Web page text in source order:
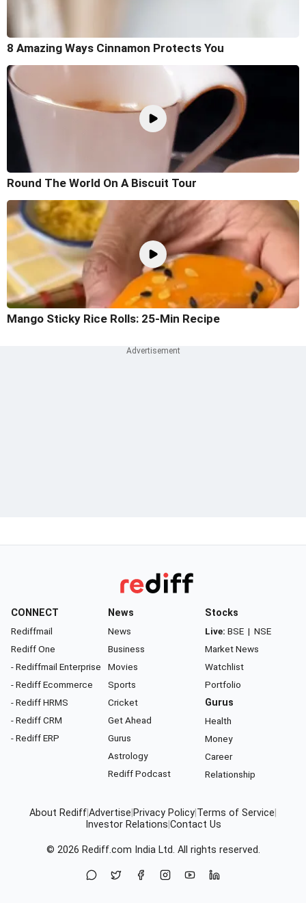
8 Amazing Ways Cinnamon Protects You
Round The World On A Biscuit Tour
Mango Sticky Rice Rolls: 25-Min Recipe
CONNECT
Rediffmail
Rediff One
- Rediffmail Enterprise
- Rediff Ecommerce
- Rediff HRMS
- Rediff CRM
- Rediff ERP
News
News
Business
Movies
Sports
Cricket
Get Ahead
Gurus
Astrology
Rediff Podcast
Stocks
Live: BSE | NSE
Market News
Watchlist
Portfolio
Gurus
Health
Money
Career
Relationship
About RediffAdvertise Privacy Policy Terms of Service
Investor Relations Contact Us
© 2026 Rediff.com India Ltd. All rights reserved.